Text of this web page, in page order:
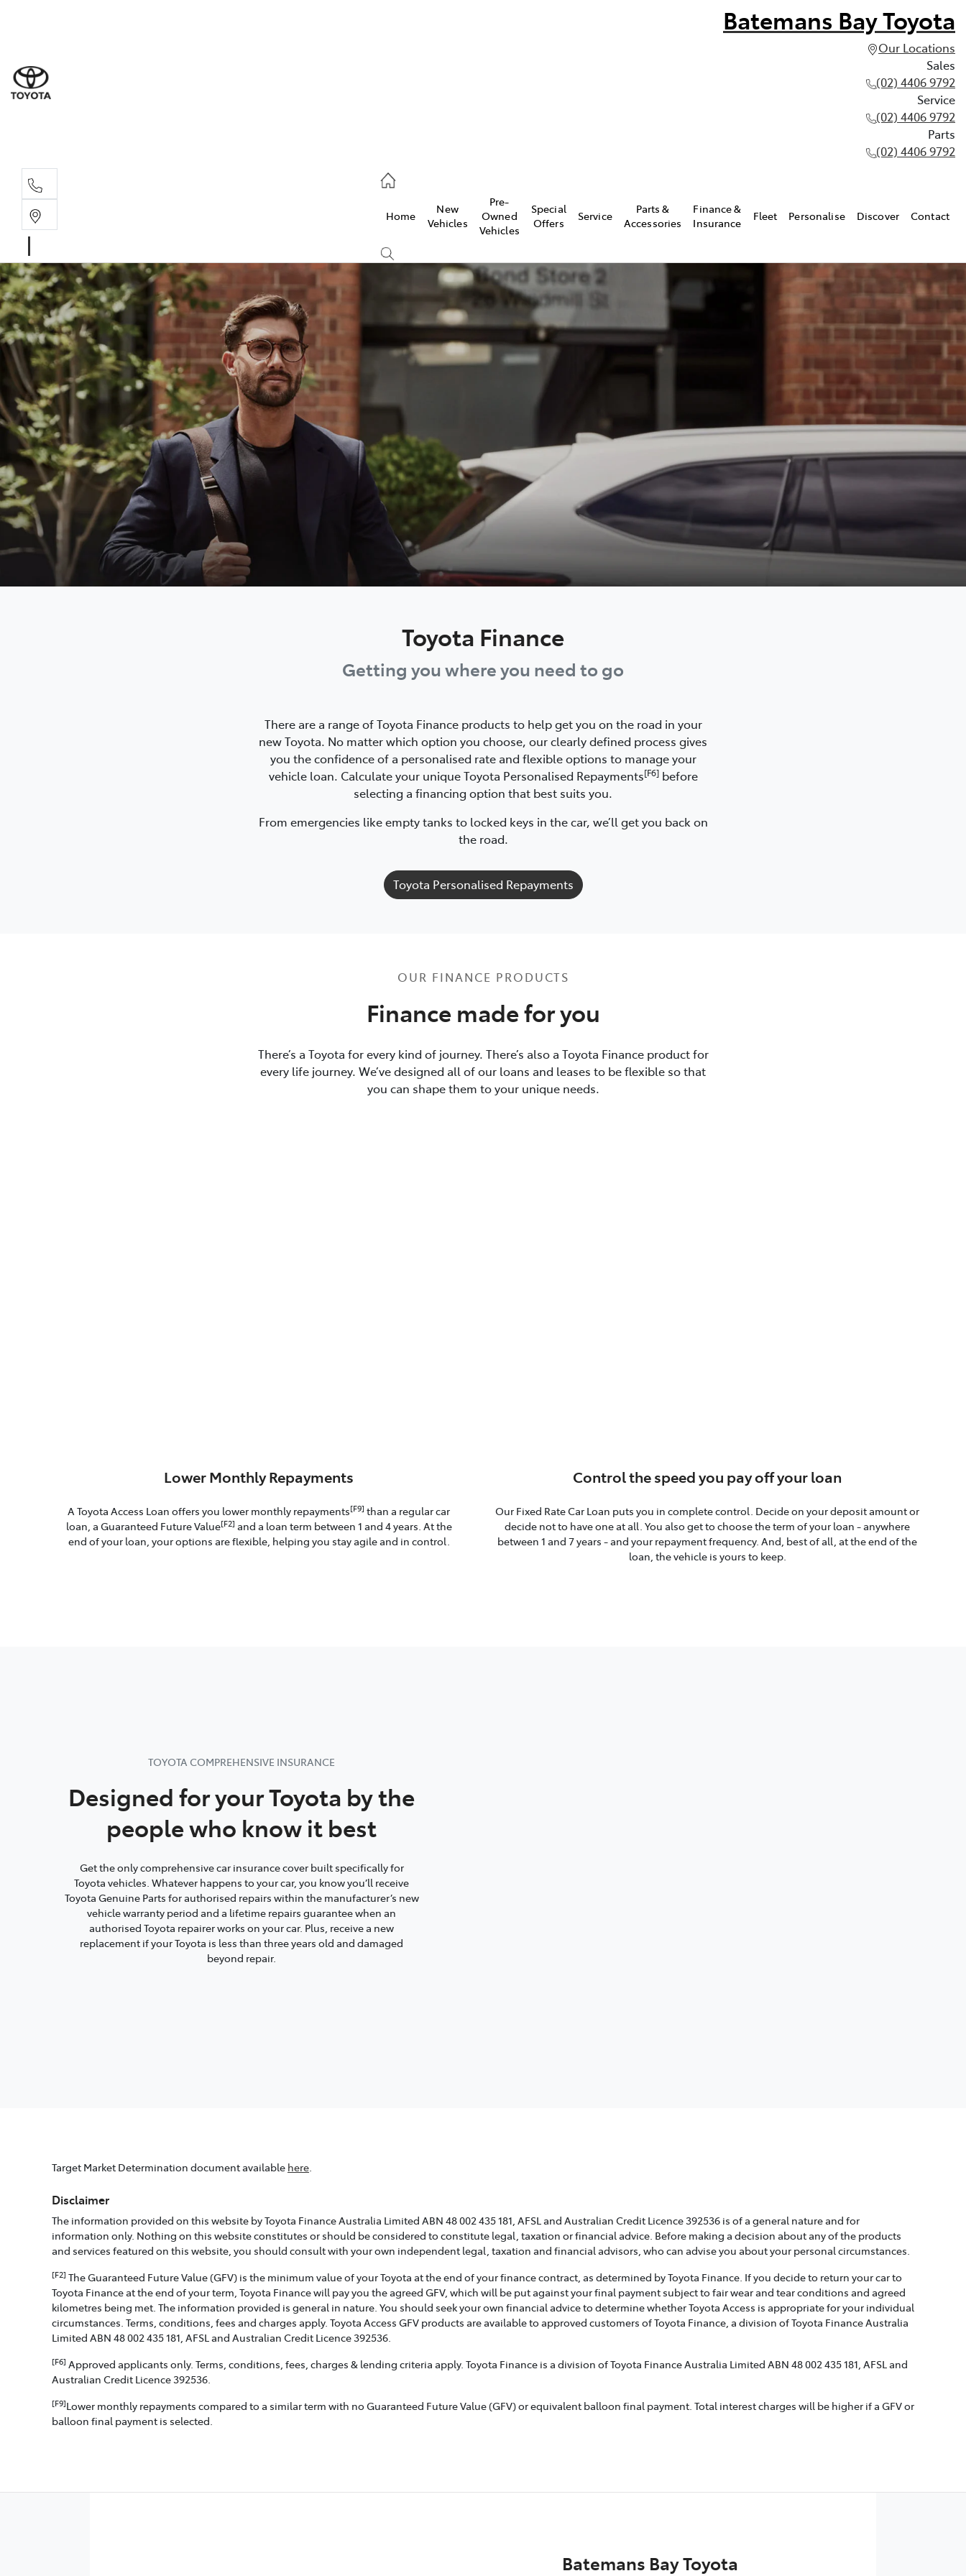
Batemans Bay Toyota
Our Locations
Sales
(02) 4406 9792
Service
(02) 4406 9792
Parts
(02) 4406 9792
Home
New
Vehicles
Pre-
Owned
Vehicles
Special
Offers
Service
Parts &
Accessories
Finance &
Insurance
Fleet Personalise Discover Contact
Toyota Finance
Getting you where you need to go
There are a range of Toyota Finance products to help get you on the road in your
new Toyota. No matter which option you choose, our clearly defined process gives
you the confidence of a personalised rate and flexible options to manage your
vehicle loan. Calculate your unique Toyota Personalised Repayments[F6]before
selecting a financing option that best suits you.
From emergencies like empty tanks to locked keys in the car, we’ll get you back on
the road.
Toyota Personalised Repayments
OUR FINANCE PRODUCTS
Finance made for you
There’s a Toyota for every kind of journey. There’s also a Toyota Finance product for
every life journey. We’ve designed all of our loans and leases to be flexible so that
you can shape them to your unique needs.
Lower Monthly Repayments
A Toyota Access Loan offers you lower monthly repayments[F9] than a regular car
loan, a Guaranteed Future Value[F2] and a loan term between 1 and 4 years. At the
end of your loan, your options are flexible, helping you stay agile and in control.
Control the speed you pay off your loan
Our Fixed Rate Car Loan puts you in complete control. Decide on your deposit amount or
decide not to have one at all. You also get to choose the term of your loan - anywhere
between 1 and 7 years - and your repayment frequency. And, best of all, at the end of the
loan, the vehicle is yours to keep.
TOYOTA COMPREHENSIVE INSURANCE
Designed for your Toyota by the
people who know it best
Get the only comprehensive car insurance cover built specifically for
Toyota vehicles. Whatever happens to your car, you know you’ll receive
Toyota Genuine Parts for authorised repairs within the manufacturer’s new
vehicle warranty period and a lifetime repairs guarantee when an
authorised Toyota repairer works on your car. Plus, receive a new
replacement if your Toyota is less than three years old and damaged
beyond repair.
Target Market Determination document available here
Disclaimer
The information provided on this website by Toyota Finance Australia Limited ABN 48 002 435 181, AFSL and Australian Credit Licence 392536 is of a general nature and for
information only. Nothing on this website constitutes or should be considered to constitute legal, taxation or financial advice. Before making a decision about any of the products
and services featured on this website, you should consult with your own independent legal, taxation and financial advisors, who can advise you about your personal circumstances.
[F2] The Guaranteed Future Value (GFV) is the minimum value of your Toyota at the end of your finance contract, as determined by Toyota Finance. If you decide to return your car to
Toyota Finance at the end of your term, Toyota Finance will pay you the agreed GFV, which will be put against your final payment subject to fair wear and tear conditions and agreed
kilometres being met. The information provided is general in nature. You should seek your own financial advice to determine whether Toyota Access is appropriate for your individual
circumstances. Terms, conditions, fees and charges apply. Toyota Access GFV products are available to approved customers of Toyota Finance, a division of Toyota Finance Australia
Limited ABN 48 002 435 181, AFSL and Australian Credit Licence 392536.
[F6] Approved applicants only. Terms, conditions, fees, charges & lending criteria apply. Toyota Finance is a division of Toyota Finance Australia Limited ABN 48 002 435 181, AFSL and
Australian Credit Licence 392536.
[F9]Lower monthly repayments compared to a similar term with no Guaranteed Future Value (GFV) or equivalent balloon final payment. Total interest charges will be higher if a GFV or
balloon final payment is selected.
Batemans Bay Toyota